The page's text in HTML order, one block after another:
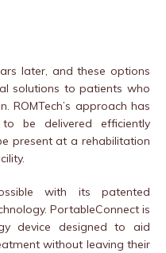
later, and these options
solutions to patients who
ROMTech’s approach has
be delivered efficiently
present at a rehabilitation
with its patented
PortableConnect is
device designed to aid
without leaving their